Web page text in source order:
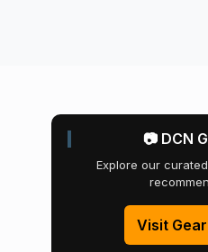
📷 DCN
Explore our
Visit